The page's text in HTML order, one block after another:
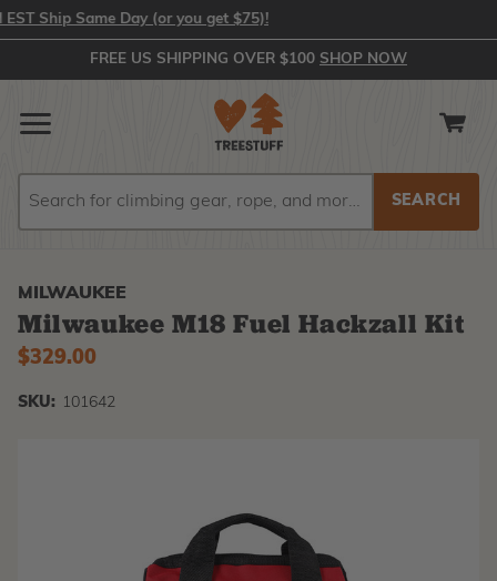
Ship Same Day (or you get $75)!
FREE US SHIPPING OVER $100 SHOP NOW
MILWAUKEE
Milwaukee M18 Fuel Hackzall Kit
$329.00
SKU: 101642